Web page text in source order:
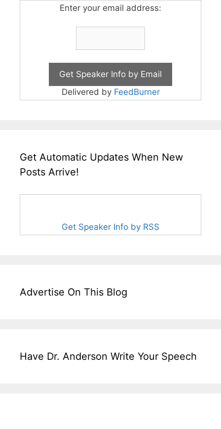
Enter your email address:
Delivered by FeedBurner
Get Automatic Updates When New
Posts Arrive!
Get Speaker Info by RSS
Advertise On This Blog
Have Dr. Anderson Write Your Speech